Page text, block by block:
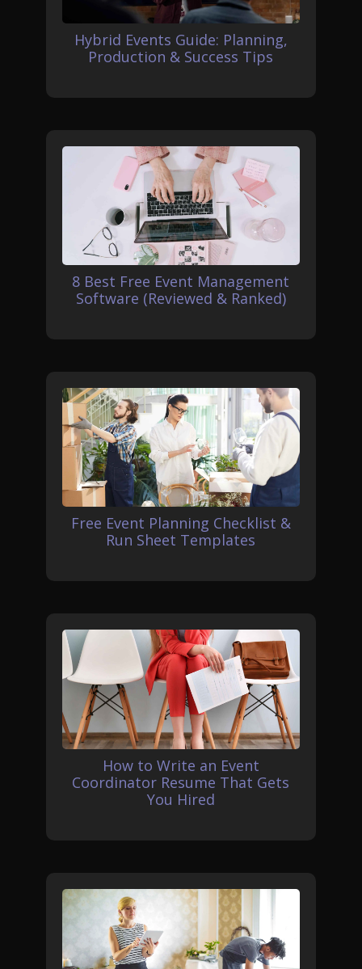
Hybrid Events Guide: Planning,
Production & Success Tips
8 Best Free Event Management
Software (Reviewed & Ranked)
Free Event Planning Checklist &
Run Sheet Templates
How to Write an Event
Coordinator Resume That Gets
You Hired